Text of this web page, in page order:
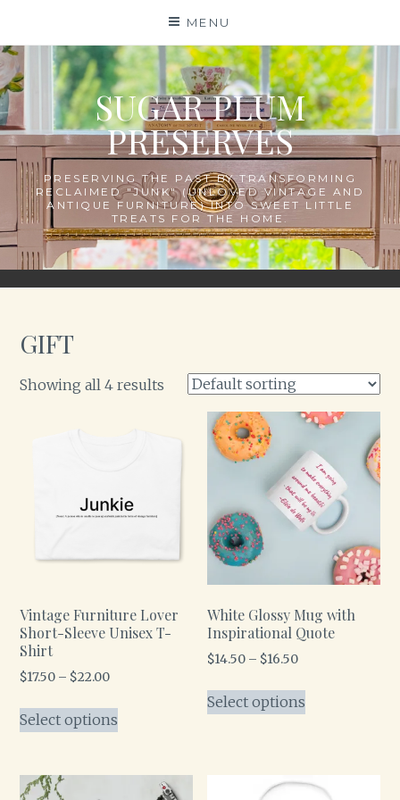
content
MENU
SUGAR PLUM
PRESERVES
PRESERVING THE PAST BY TRANSFORMING
RECLAIMED "JUNK" (UNLOVED VINTAGE AND
ANTIQUE FURNITURE) INTO SWEET LITTLE
TREATS FOR THE HOME.
GIFT
Showing all 4 results
Vintage Furniture Lover
Short-Sleeve Unisex T-
Shirt
$17.50 – $22.00
Select options
White Glossy Mug with
Inspirational Quote
$14.50 – $16.50
Select options